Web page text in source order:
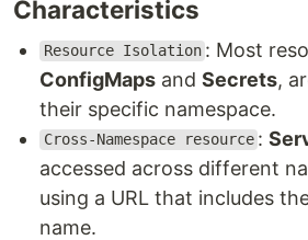
Characteristics
Resource Isolation : Most
ConfigMaps and Secrets,
their specific namespace.
Cross-Namespace resource :
accessed across different
using a URL that includes
name.